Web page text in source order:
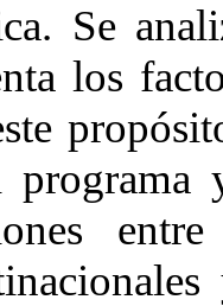
Se
los